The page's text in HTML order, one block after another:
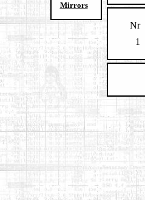
Mirrors
Nr
1